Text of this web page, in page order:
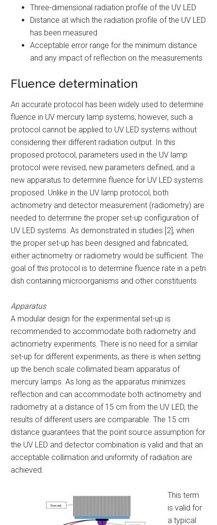
Three-dimensional radiation profile of the UV LED
Distance at which the radiation profile of the UV LED
has been measured
Acceptable error range for the minimum distance
and any impact of reflection on the measurements
Fluence determination
An accurate protocol has been widely used to determine
fluence in UV mercury lamp systems; however, such a
protocol cannot be applied to UV LED systems without
considering their different radiation output. In this
proposed protocol, parameters used in the UV lamp
protocol were revised, new parameters defined, and a
new apparatus to determine fluence for UV LED systems
proposed. Unlike in the UV lamp protocol, both
actinometry and detector measurement (radiometry) are
needed to determine the proper set-up configuration of
UV LED systems. As demonstrated in studies [2], when
the proper set-up has been designed and fabricated,
either actinometry or radiometry would be sufficient. The
goal of this protocol is to determine fluence rate in a petri
dish containing microorganisms and other constituents.
Apparatus
A modular design for the experimental set-up is
recommended to accommodate both radiometry and
actinometry experiments. There is no need for a similar
set-up for different experiments, as there is when setting
up the bench scale collimated beam apparatus of
mercury lamps. As long as the apparatus minimizes
reflection and can accommodate both actinometry and
radiometry at a distance of 15 cm from the UV LED, the
results of different users are comparable. The 15 cm
distance guarantees that the point source assumption for
the UV LED and detector combination is valid and that an
acceptable collimation and uniformity of radiation are
achieved.
This term
is valid for
a typical